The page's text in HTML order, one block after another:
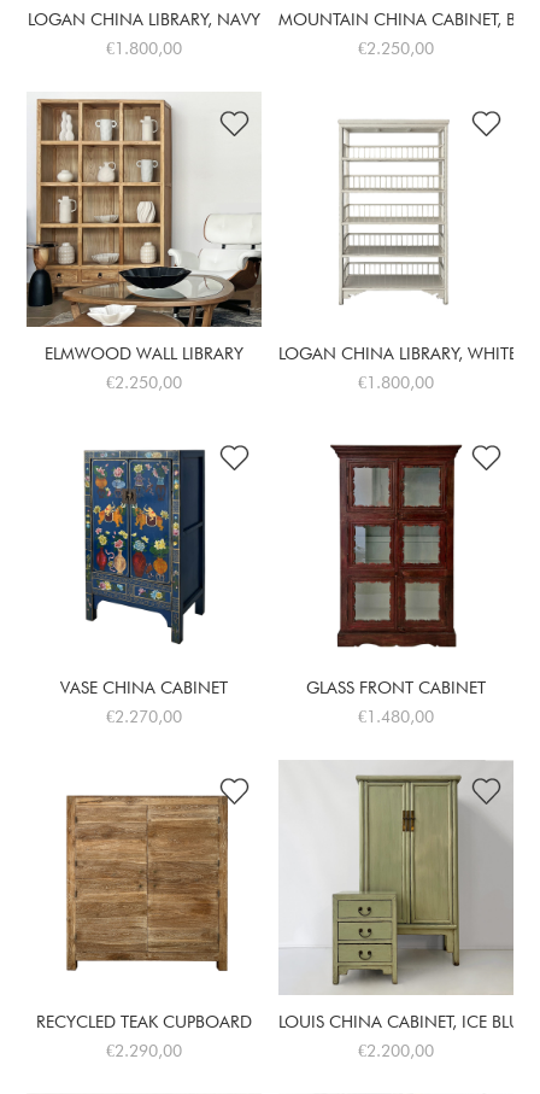
LOGAN CHINA LIBRARY, NAVY
€1.800,00
MOUNTAIN CHINA CABINET,
€2.250,00
ELMWOOD WALL LIBRARY
€2.250,00
LOGAN CHINA LIBRARY, WHITE
€1.800,00
VASE CHINA CABINET
€2.270,00
GLASS FRONT CABINET
€1.480,00
RECYCLED TEAK CUPBOARD
€2.290,00
LOUIS CHINA CABINET, ICE BLUE
€2.200,00